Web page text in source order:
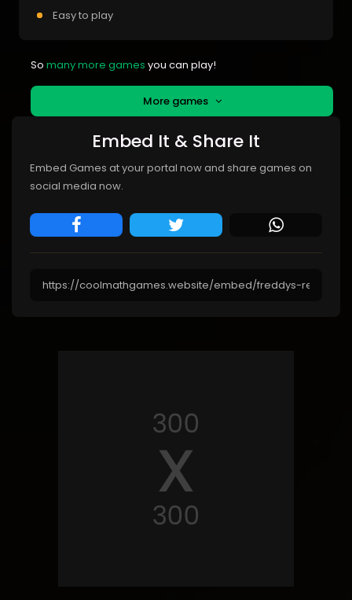
Easy to play
So many more games you can play!
More games
Embed It & Share It
Embed Games at your portal now and share games on
social media now.